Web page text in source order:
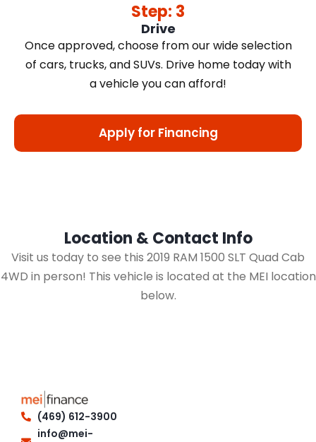
Step: 3
Drive
Once approved, choose from our wide selection
of cars, trucks, and SUVs. Drive home today with
a vehicle you can afford!
Apply for Financing
Location & Contact Info
Visit us today to see this 2019 RAM 1500 SLT Quad Cab
4WD in person! This vehicle is located at the MEI location
below.
(469) 612-3900
info@mei-